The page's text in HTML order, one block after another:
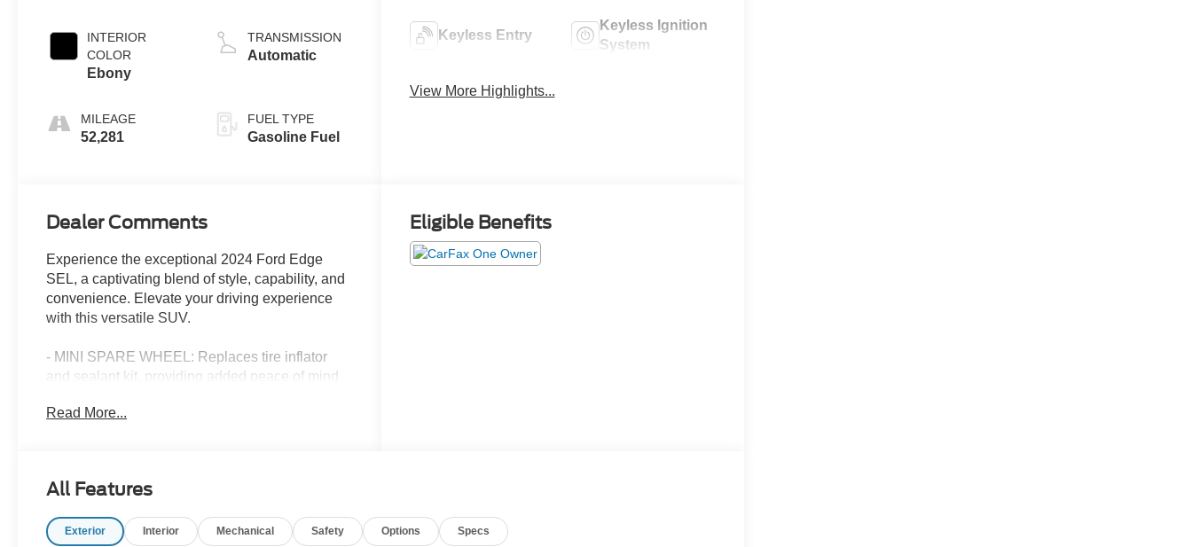
INTERIOR
COLOR
Ebony
MILEAGE
52,281
TRANSMISSION
Automatic
FUEL TYPE
Gasoline Fuel
Keyless Entry
Keyless Ignition
System
View More Highlights...
Dealer Comments
Experience the exceptional 2024 Ford Edge
SEL, a captivating blend of style, capability, and
convenience. Elevate your driving experience
with this versatile SUV.
- MINI SPARE WHEEL: Replaces tire inflator
and sealant kit, providing added peace of mind
- Equipment Group 201A: Enhances your driving
exterior, complemented by its sleek and modern
2.0L I4 GTDi DOHC Turbocharged VCT engine,
Read More...
Eligible Benefits
All Features
Exterior Interior Mechanical Safety Options Specs